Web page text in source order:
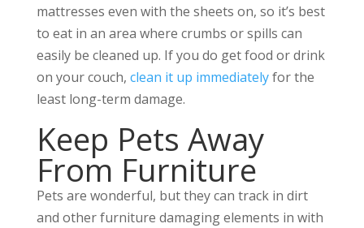
mattresses even with the sheets on, so it’s best
to eat in an area where crumbs or spills can
easily be cleaned up. If you do get food or drink
on your couch, clean it up immediatelyfor the
least long-term damage.
Keep Pets Away
From Furniture
Pets are wonderful, but they can track in dirt
and other furniture damaging elements in with